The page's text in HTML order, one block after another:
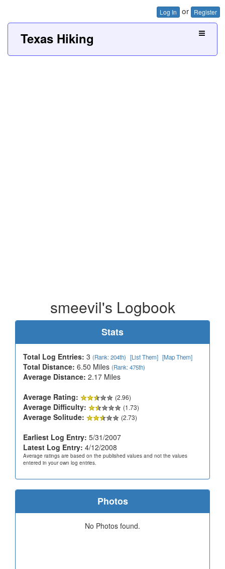
Log In or Register
Texas Hiking
smeevil's Logbook
Stats
Total Log Entries: 3 (Rank: 204th) [List Them] [Map Them]
Total Distance: 6.50 Miles (Rank: 475th)
Average Distance: 2.17 Miles
Average Rating:
(2.96)
Average Difficulty: (1.73)
Average Solitude: (2.73)
Earliest Log Entry: 5/31/2007
Latest Log Entry: 4/12/2008
Average ratings are based on the published values and not the values
entered in your own log entries.
Photos
No Photos found.